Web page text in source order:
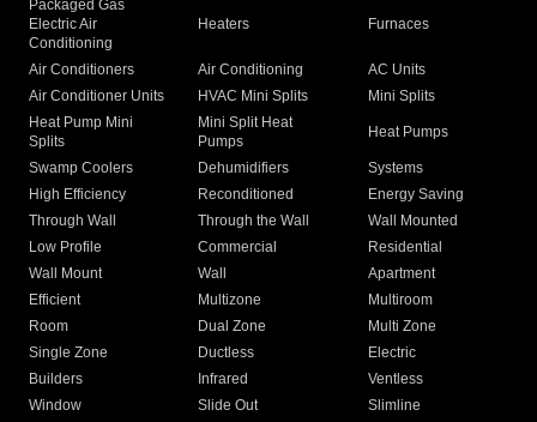
Packaged Gas
Electric Air
Conditioning
Heaters Furnaces
Air Conditioners Air Conditioning
AC Units
Air Conditioner Units
HVAC Mini Splits
Mini Splits
Heat Pump Mini
Splits
Mini Split Heat
Pumps
Heat Pumps
Swamp Coolers Dehumidifiers
Systems
High Efficiency
Reconditioned
Energy Saving
Through Wall
Through the Wall
Wall Mounted
Low Profile
Commercial
Residential
Wall Mount
Wall
Apartment
Efficient
Multizone
Multiroom
Room
Dual Zone
Multi Zone
Single Zone
Ductless
Electric
Builders
Infrared
Ventless
Window
Slide Out
Slimline